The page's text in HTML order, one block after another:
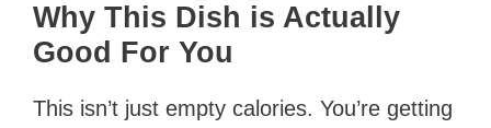
Why This Dish is Actually
Good For You
This isn’t just empty calories. You’re getting